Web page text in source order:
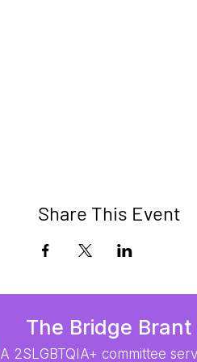
Share This Event
The Bridge Brant
A 2SLGBTQIA+ committee